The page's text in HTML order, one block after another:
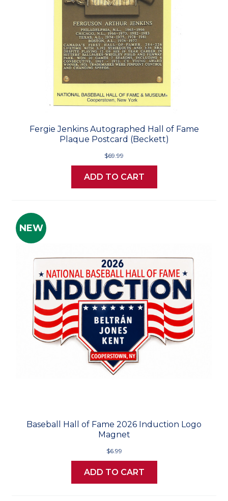
Fergie Jenkins Autographed Hall of Fame
Plaque Postcard (Beckett)
$69.99
ADD TO CART
NEW
Baseball Hall of Fame 2026 Induction Logo
Magnet
$6.99
ADD TO CART